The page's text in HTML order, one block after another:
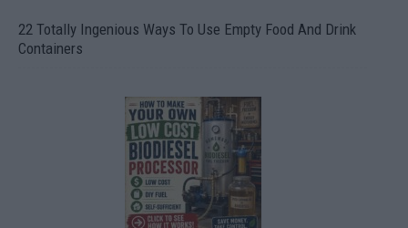
22 Totally Ingenious Ways To Use Empty Food And Drink
Containers